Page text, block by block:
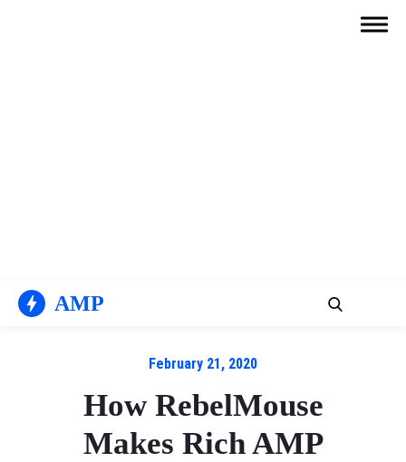
AMP
February 21, 2020
How RebelMouse
Makes Rich AMP